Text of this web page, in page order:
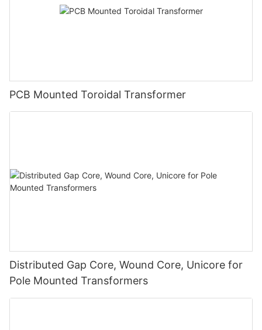
PCB Mounted Toroidal Transformer
Distributed Gap Core, Wound Core, Unicore for
Pole Mounted Transformers